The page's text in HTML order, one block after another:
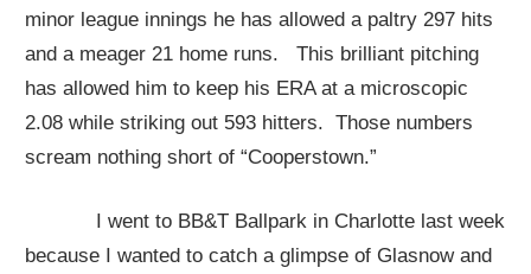
minor league innings he has allowed a paltry 297 hits
and a meager 21 home runs. This brilliant pitching
has allowed him to keep his ERA at a microscopic
2.08 while striking out 593 hitters. Those numbers
scream nothing short of “Cooperstown.”
I went to BB&T Ballpark in Charlotte last week
because I wanted to catch a glimpse of Glasnow and